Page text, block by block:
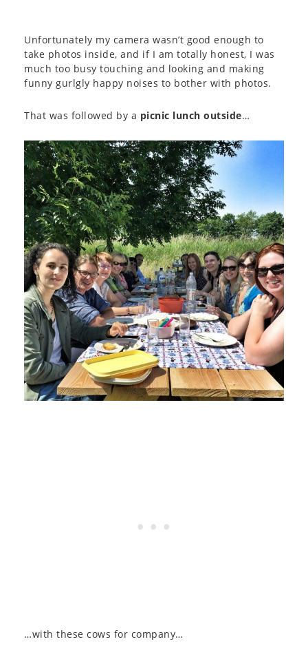
Unfortunately my camera wasn’t good enough to
take photos inside, and if I am totally honest, I was
much too busy touching and looking and making
funny gurlgly happy noises to bother with photos.
That was followed by a picnic lunch outside…
…with these cows for company…